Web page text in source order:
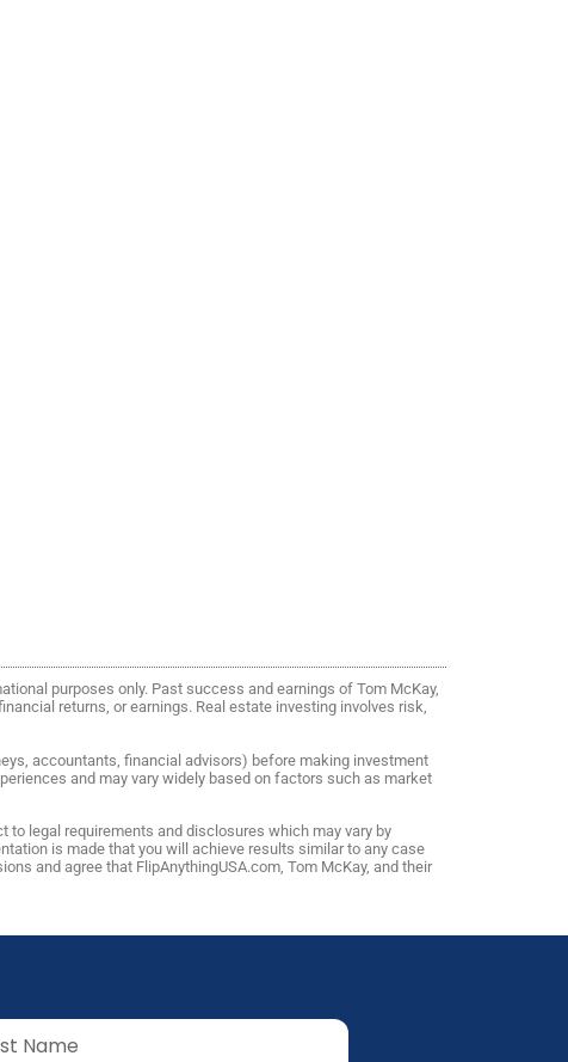
purposes only. Past success and earnings of Tom McKay,
returns, or earnings. Real estate investing involves risk,
accountants, financial advisors) before making investment
and may vary widely based on factors such as market
legal requirements and disclosures which may vary by
is made that you will achieve results similar to any case
and agree that FlipAnythingUSA.com, Tom McKay, and their